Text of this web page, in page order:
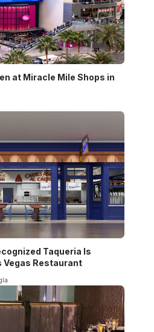
at Miracle Mile Shops in
Taqueria Is
Vegas Restaurant